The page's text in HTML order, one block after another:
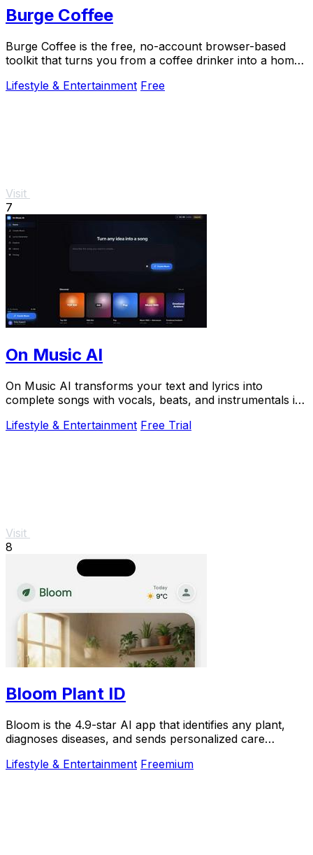
Burge Coffee
Burge Coffee is the free, no-account browser-based
toolkit that turns you from a coffee drinker into a home
Lifestyle & Entertainment Free
Visit
7
On Music AI
On Music AI transforms your text and lyrics into
complete songs with vocals, beats, and instrumentals in
Lifestyle & Entertainment Free Trial
Visit
8
Bloom Plant ID
Bloom is the 4.9-star AI app that identifies any plant,
diagnoses diseases, and sends personalized care
Lifestyle & Entertainment Freemium